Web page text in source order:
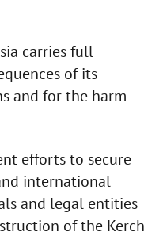
carries full
of its
and for the harm
efforts to secure
international
and legal entities
of the Kerch